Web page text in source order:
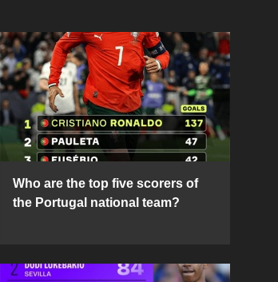
Who are the top five scorers of
the Portugal national team?